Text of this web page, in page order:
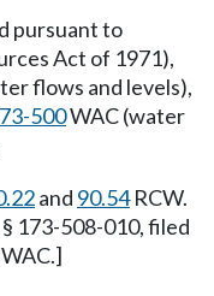
pursuant to
Act of 1971),
flows and levels),
500WAC (water
and 90.54RCW.
173-508-010, filed